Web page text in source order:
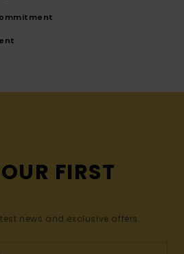
FIRST
news and exclusive offers.